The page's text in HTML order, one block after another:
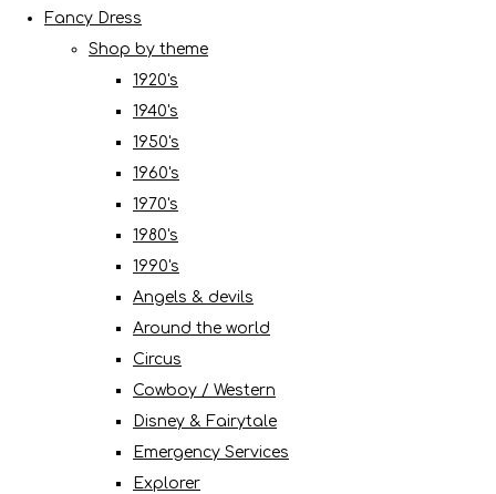
Fancy Dress
Shop by theme
1920's
1940's
1950's
1960's
1970's
1980's
1990's
Angels & devils
Around the world
Circus
Cowboy / Western
Disney & Fairytale
Emergency Services
Explorer